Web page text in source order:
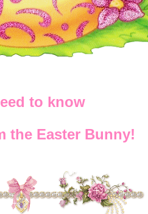
to know
the Easter Bunny!